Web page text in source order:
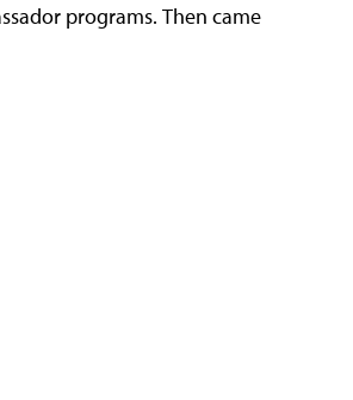
programs. Then came